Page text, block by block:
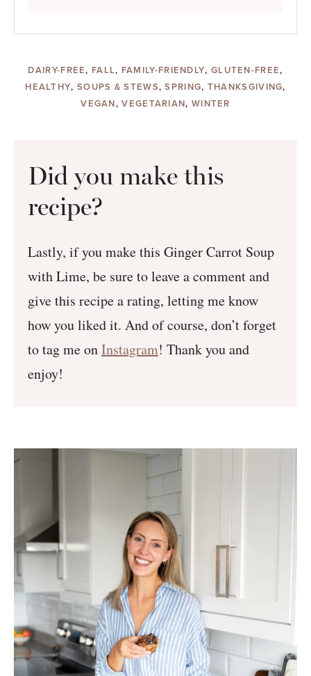
DAIRY-FREE, FALL, FAMILY-FRIENDLY, GLUTEN-FREE,
HEALTHY, SOUPS & STEWS,SPRING, THANKSGIVING,
VEGAN,VEGETARIAN, WINTER
Did you make this
recipe?
Lastly, if you make this Ginger Carrot Soup
with Lime, be sure to leave a comment and
give this recipe a rating, letting me know
how you liked it. And of course, don’t forget
to tag me onInstagram! Thank you and
enjoy!